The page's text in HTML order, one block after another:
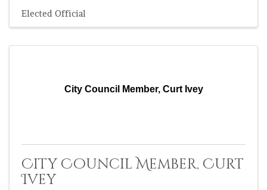
Elected Official
City Council Member, Curt Ivey
City Council Member, Curt
Ivey